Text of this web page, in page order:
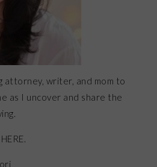
attorney, writer, and mom to
as I uncover and share the